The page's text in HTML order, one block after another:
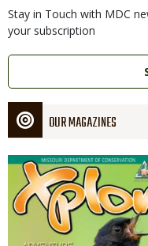
Stay in Touch with MDC
your subscription
Link
OUR MAGAZINES
Magazine
Cover